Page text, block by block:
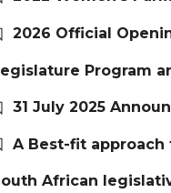
2026 Official
Program
31 July 2025
A Best-fit approach
African